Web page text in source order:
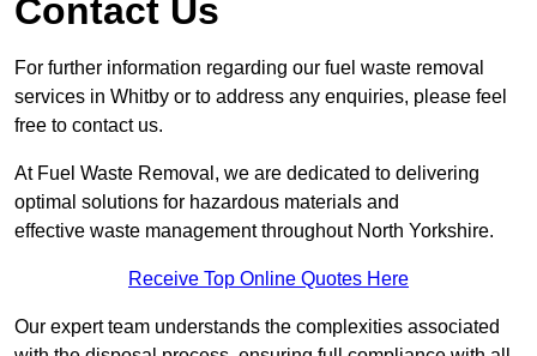
Contact Us
For further information regarding our fuel waste removal
services in Whitby or to address any enquiries, please feel
free to contact us.
At Fuel Waste Removal, we are dedicated to delivering
optimal solutions for hazardous materials and
effective waste management throughout North Yorkshire.
Receive Top Online Quotes Here
Our expert team understands the complexities associated